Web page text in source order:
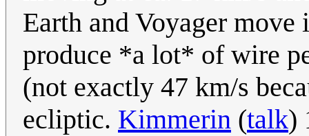
Earth and Voyager
produce *a lot* of wire
(not exactly 47 km/s
ecliptic. Kimmerin (talk)